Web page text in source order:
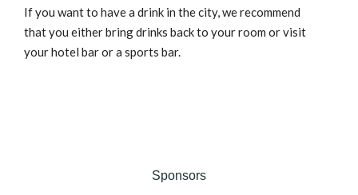
If you want to have a drink in the city, we recommend
that you either bring drinks back to your room or visit
your hotel bar or a sports bar.
Sponsors